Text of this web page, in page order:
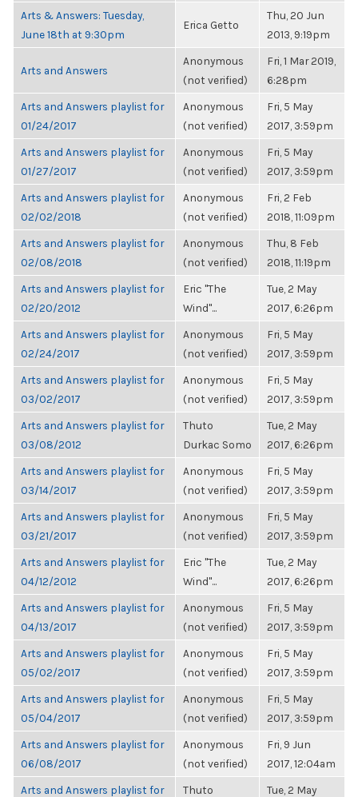
Arts & Answers: Tuesday,
June 18th at 9:30pm
Erica Getto
Thu, 20 Jun
2013, 9:19pm
Arts and Answers
Anonymous
(not verified)
Fri, 1 Mar 2019,
6:28pm
Arts and Answers playlist for
01/24/2017
Anonymous
(not verified)
Fri, 5 May
2017, 3:59pm
Arts and Answers playlist for
01/27/2017
Anonymous
(not verified)
Fri, 5 May
2017, 3:59pm
Arts and Answers playlist for
02/02/2018
Anonymous
(not verified)
Fri, 2 Feb
2018, 11:09pm
Arts and Answers playlist for
02/08/2018
Anonymous
(not verified)
Thu, 8 Feb
2018, 11:19pm
Arts and Answers playlist for
02/20/2012
Eric "The
Wind"...
Tue, 2 May
2017, 6:26pm
Arts and Answers playlist for
02/24/2017
Anonymous
(not verified)
Fri, 5 May
2017, 3:59pm
Arts and Answers playlist for
03/02/2017
Anonymous
(not verified)
Fri, 5 May
2017, 3:59pm
Arts and Answers playlist for
03/08/2012
Thuto
Durkac Somo
Tue, 2 May
2017, 6:26pm
Arts and Answers playlist for
03/14/2017
Anonymous
(not verified)
Fri, 5 May
2017, 3:59pm
Arts and Answers playlist for
03/21/2017
Anonymous
(not verified)
Fri, 5 May
2017, 3:59pm
Arts and Answers playlist for
04/12/2012
Eric "The
Wind"...
Tue, 2 May
2017, 6:26pm
Arts and Answers playlist for
04/13/2017
Anonymous
(not verified)
Fri, 5 May
2017, 3:59pm
Arts and Answers playlist for
05/02/2017
Anonymous
(not verified)
Fri, 5 May
2017, 3:59pm
Arts and Answers playlist for
05/04/2017
Anonymous
(not verified)
Fri, 5 May
2017, 3:59pm
Arts and Answers playlist for
06/08/2017
Anonymous
(not verified)
Fri, 9 Jun
2017, 12:04am
Arts and Answers playlist for
Thuto
Tue, 2 May